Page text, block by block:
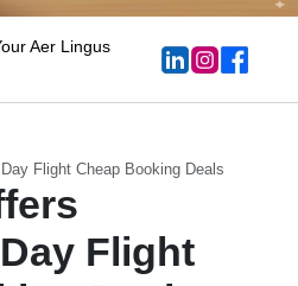
Aer Lingus
Flight Cheap Booking Deals
Flight